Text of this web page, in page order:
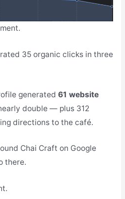
35 organic clicks in three
generated 61 website
double — plus 312
directions to the café.
Chai Craft on Google
there.